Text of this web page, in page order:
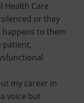
Health Care
or they
happens to them
patient,
my career in
voice but